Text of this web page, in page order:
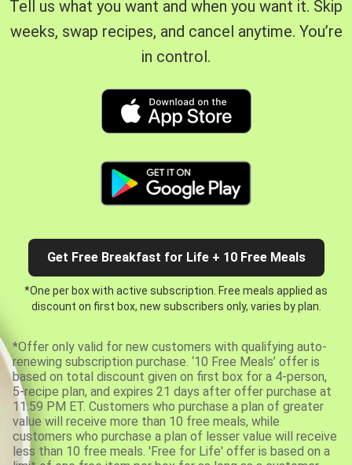
Tell us what you want and when you want it. Skip
weeks, swap recipes, and cancel anytime. You’re
in control.
Get Free Breakfast for Life + 10 Free Meals
*One per box with active subscription. Free meals applied as
discount on first box, new subscribers only, varies by plan.
*Offer only valid for new customers with qualifying auto-
renewing subscription purchase. ‘10 Free Meals’ offer is
based on total discount given on first box for a 4-person,
5-recipe plan, and expires 21 days after offer purchase at
11:59 PM ET. Customers who purchase a plan of greater
value will receive more than 10 free meals, while
customers who purchase a plan of lesser value will receive
less than 10 free meals. 'Free for Life' offer is based on a